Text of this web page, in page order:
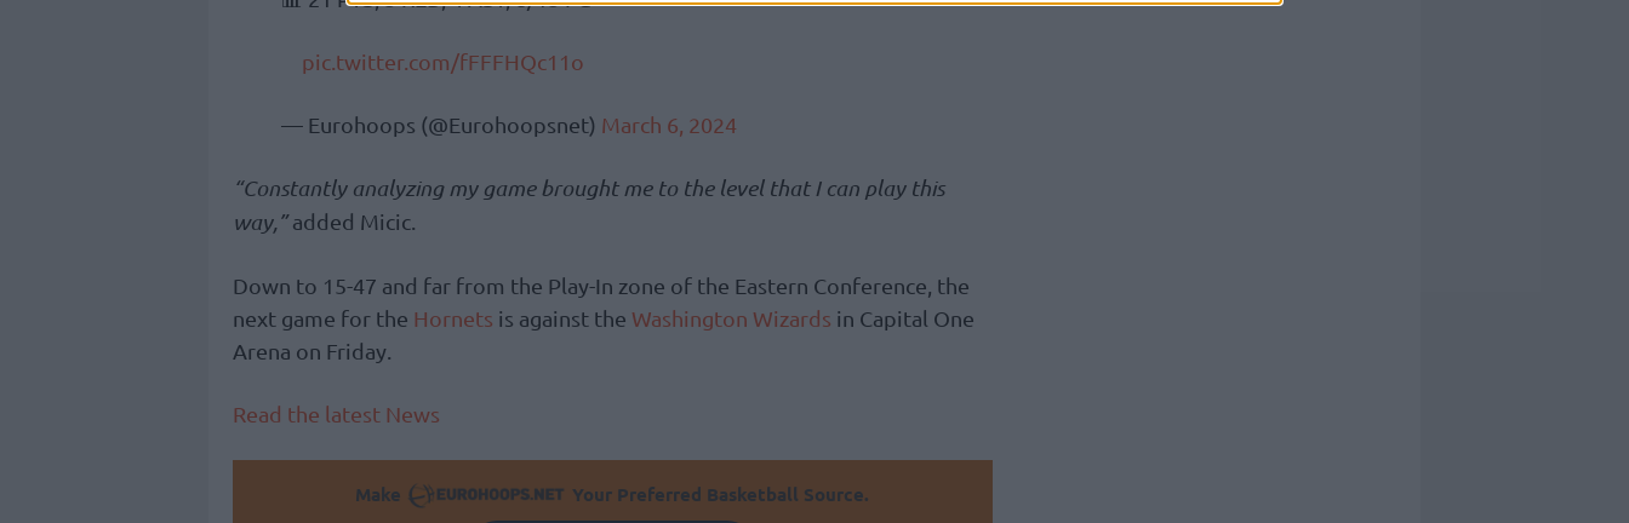
pic.twitter.com/fFFFHQc11o
— Eurohoops (@Eurohoopsnet) March 6, 2024
“Constantly analyzing my game brought me to the level that I can play this
way,”added Micic.
Down to 15-47 and far from the Play-In zone of the Eastern Conference, the
next game for the Hornets is against the Washington Wizards in Capital One
Arena on Friday.
Read the latest News
Make Your Preferred Basketball Source.